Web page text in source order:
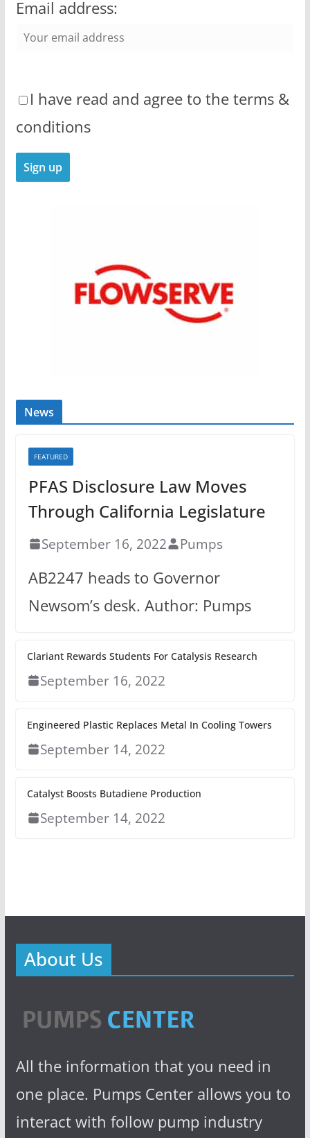
Email address:
I have read and agree to the terms &
conditions
News
FEATURED
PFAS Disclosure Law Moves
Through California Legislature
September 16, 2022 Pumps
AB2247 heads to Governor
Newsom’s desk. Author: Pumps
Clariant Rewards Students For Catalysis Research
September 16, 2022
Engineered Plastic Replaces Metal In Cooling Towers
September 14, 2022
Catalyst Boosts Butadiene Production
September 14, 2022
About Us
All the information that you need in
one place. Pumps Center allows you to
interact with follow pump industry